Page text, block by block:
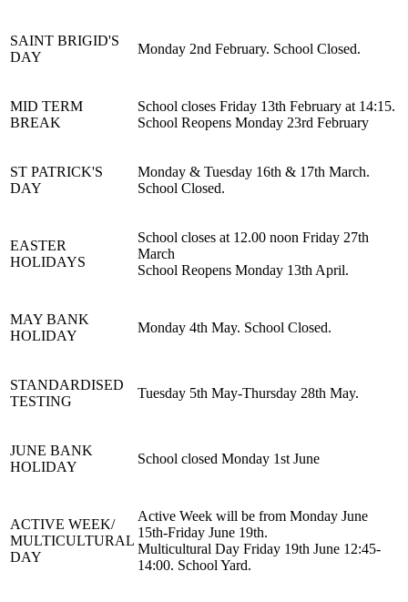
SAINT BRIGID'S
DAY
Monday 2nd February. School Closed.
MID TERM
BREAK
School closes Friday 13th February at 14:15.
School Reopens Monday 23rd February
ST PATRICK'S
DAY
Monday & Tuesday 16th & 17th March.
School Closed.
EASTER
HOLIDAYS
School closes at 12.00 noon Friday 27th
March
School Reopens Monday 13th April.
MAY BANK
HOLIDAY
Monday 4th May. School Closed.
STANDARDISED
TESTING
Tuesday 5th May-Thursday 28th May.
JUNE BANK
HOLIDAY
School closed Monday 1st June
ACTIVE WEEK/
MULTICULTURAL
DAY
Active Week will be from Monday June
15th-Friday June 19th.
Multicultural Day Friday 19th June 12:45-
14:00. School Yard.